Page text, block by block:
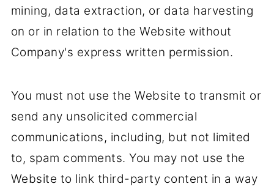
mining, data extraction, or data harvesting
on or in relation to the Website without
Company's express written permission.
You must not use the Website to transmit or
send any unsolicited commercial
communications, including, but not limited
to, spam comments. You may not use the
Website to link third-party content in a way